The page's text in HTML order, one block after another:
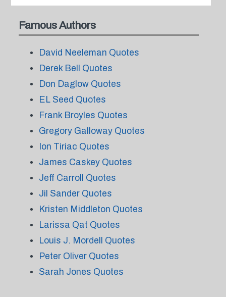
Famous Authors
David Neeleman Quotes
Derek Bell Quotes
Don Daglow Quotes
EL Seed Quotes
Frank Broyles Quotes
Gregory Galloway Quotes
Ion Tiriac Quotes
James Caskey Quotes
Jeff Carroll Quotes
Jil Sander Quotes
Kristen Middleton Quotes
Larissa Qat Quotes
Louis J. Mordell Quotes
Peter Oliver Quotes
Sarah Jones Quotes